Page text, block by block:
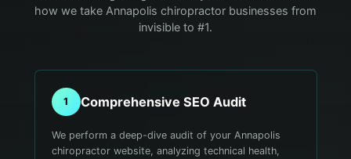
how we take Annapolis chiropractor businesses from
invisible to #1.
1 Comprehensive SEO Audit
We perform a deep-dive audit of your Annapolis
chiropractor website, analyzing technical health,